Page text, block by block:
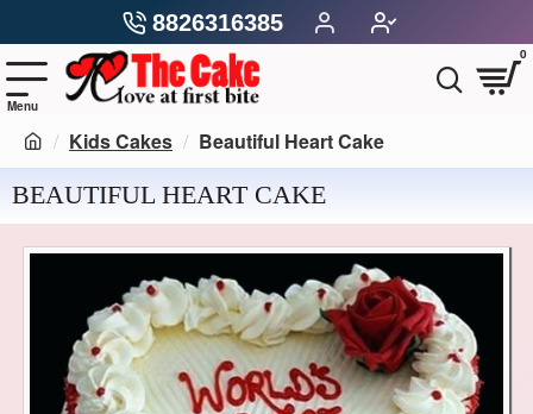
8826316385
0
Kids Cakes Beautiful Heart Cake
BEAUTIFUL HEART CAKE